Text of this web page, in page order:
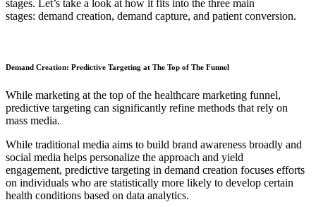
stages. Let’s take a look at how it fits into the three main
stages: demand creation, demand capture, and patient conversion.
Demand Creation: Predictive Targeting at The Top of The Funnel
While marketing at the top of the healthcare marketing funnel,
predictive targeting can significantly refine methods that rely on
mass media.
While traditional media aims to build brand awareness broadly and
social media helps personalize the approach and yield
engagement, predictive targeting in demand creation focuses efforts
on individuals who are statistically more likely to develop certain
health conditions based on data analytics.